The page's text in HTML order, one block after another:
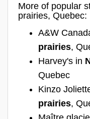
More of popular
prairies, Quebec:
A&W
prairies,
Harvey's in
Quebec
Kinzo
prairies,